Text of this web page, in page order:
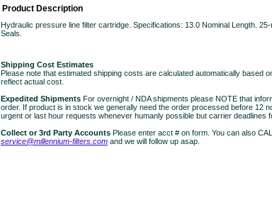
Product Description
Hydraulic pressure line filter cartridge. Specifications: 13.0 Nominal Length.
Seals.
Shipping Cost Estimates
Please note that estimated shipping costs are calculated automatically based
reflect actual cost.
Expedited Shipments For overnight / NDA shipments please NOTE that
order. If product is in stock we generally need the order processed before 12
urgent or last hour requests whenever humanly possible but carrier deadlines
Collect or 3rd Party Accounts Please enter acct # on form. You can also
service@millennium-filters.com and we will follow up asap.